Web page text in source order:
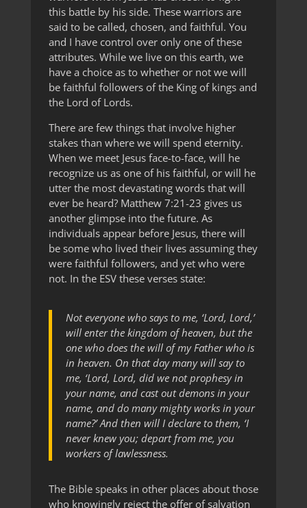
this battle by his side. These warriors are
said to be called, chosen, and faithful. You
and I have control over only one of these
attributes. While we live on this earth, we
have a choice as to whether or not we will
be faithful followers of the King of kings and
the Lord of Lords.
There are few things that involve higher
stakes than where we will spend eternity.
When we meet Jesus face-to-face, will he
recognize us as one of his faithful, or will he
utter the most devastating words that will
ever be heard? Matthew 7:21-23 gives us
another glimpse into the future. As
individuals appear before Jesus, there will
be some who lived their lives assuming they
were faithful followers, and yet who were
not. In the ESV these verses state:
Not everyone who says to me, ‘Lord, Lord,’
will enter the kingdom of heaven, but the
one who does the will of my Father who is
in heaven. On that day many will say to
me, ‘Lord, Lord, did we not prophesy in
your name, and cast out demons in your
name, and do many mighty works in your
name?’ And then will I declare to them, ‘I
never knew you; depart from me, you
workers of lawlessness.
The Bible speaks in other places about those
who knowingly reject the offer of salvation